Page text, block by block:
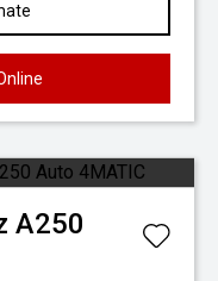
A250